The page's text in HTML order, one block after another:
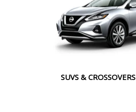
SUVS & CROSSOVERS